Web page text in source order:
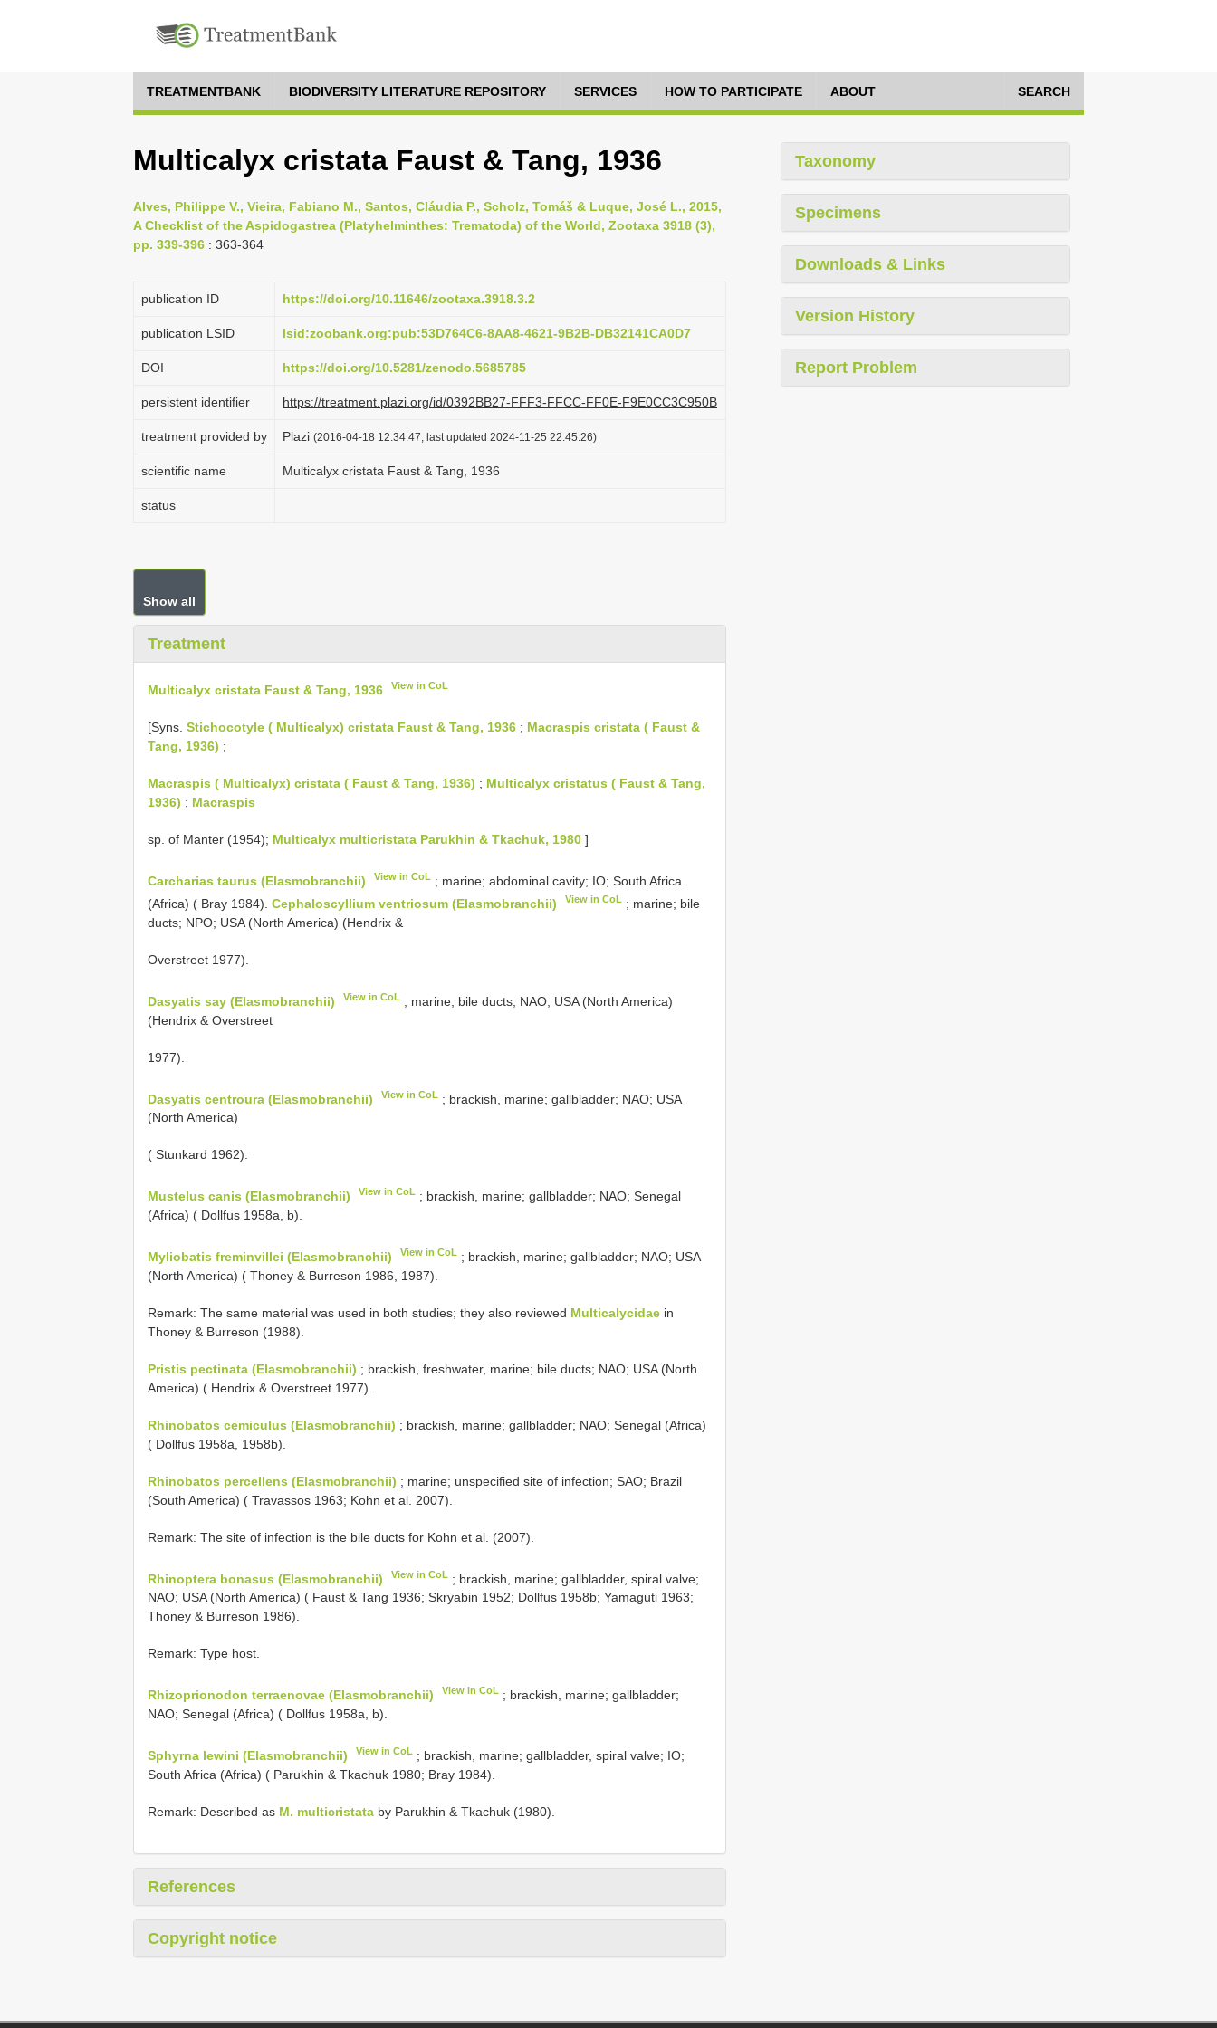
TREATMENTBANK BIODIVERSITY LITERATURE REPOSITORY SERVICES HOW TO PARTICIPATE ABOUT SEARCH
Multicalyx cristata Faust & Tang, 1936
Alves, Philippe V., Vieira, Fabiano M., Santos, Cláudia P., Scholz, Tomáš & Luque, José L., 2015,
A Checklist of the Aspidogastrea (Platyhelminthes: Trematoda) of the World, Zootaxa 3918 (3),
pp. 339-396 : 363-364
publication ID https://doi.org/10.11646/zootaxa.3918.3.2
publication LSID lsid:zoobank.org:pub:53D764C6-8AA8-4621-9B2B-DB32141CA0D7
DOI https://doi.org/10.5281/zenodo.5685785
persistent identifier https://treatment.plazi.org/id/0392BB27-FFF3-FFCC-FF0E-F9E0CC3C950B
treatment provided by Plazi (2016-04-18 12:34:47, last updated 2024-11-25 22:45:26)
scientific name Multicalyx cristata Faust & Tang, 1936
status
Show all
Treatment
Multicalyx cristata Faust & Tang, 1936 View in CoL
[Syns. Stichocotyle ( Multicalyx) cristata Faust & Tang, 1936 ; Macraspis cristata ( Faust &
Tang, 1936) ;
Macraspis ( Multicalyx) cristata ( Faust & Tang, 1936) ; Multicalyx cristatus ( Faust & Tang,
1936) ; Macraspis
sp. of Manter (1954); Multicalyx multicristata Parukhin & Tkachuk, 1980 ]
Carcharias taurus (Elasmobranchii) View in CoL ; marine; abdominal cavity; IO; South Africa
(Africa) ( Bray 1984). Cephaloscyllium ventriosum (Elasmobranchii) View in CoL ; marine; bile
ducts; NPO; USA (North America) (Hendrix &
Overstreet 1977).
Dasyatis say (Elasmobranchii) View in CoL ; marine; bile ducts; NAO; USA (North America)
(Hendrix & Overstreet
1977).
Dasyatis centroura (Elasmobranchii) View in CoL ; brackish, marine; gallbladder; NAO; USA
(North America)
( Stunkard 1962).
Mustelus canis (Elasmobranchii) View in CoL ; brackish, marine; gallbladder; NAO; Senegal
(Africa) ( Dollfus 1958a, b).
Myliobatis freminvillei (Elasmobranchii) View in CoL ; brackish, marine; gallbladder; NAO; USA
(North America) ( Thoney & Burreson 1986, 1987).
Remark: The same material was used in both studies; they also reviewed Multicalycidae in
Thoney & Burreson (1988).
Pristis pectinata (Elasmobranchii) ; brackish, freshwater, marine; bile ducts; NAO; USA (North
America) ( Hendrix & Overstreet 1977).
Rhinobatos cemiculus (Elasmobranchii) ; brackish, marine; gallbladder; NAO; Senegal (Africa)
( Dollfus 1958a, 1958b).
Rhinobatos percellens (Elasmobranchii) ; marine; unspecified site of infection; SAO; Brazil
(South America) ( Travassos 1963; Kohn et al. 2007).
Remark: The site of infection is the bile ducts for Kohn et al. (2007).
Rhinoptera bonasus (Elasmobranchii) View in CoL ; brackish, marine; gallbladder, spiral valve;
NAO; USA (North America) ( Faust & Tang 1936; Skryabin 1952; Dollfus 1958b; Yamaguti 1963;
Thoney & Burreson 1986).
Remark: Type host.
Rhizoprionodon terraenovae (Elasmobranchii) View in CoL ; brackish, marine; gallbladder;
NAO; Senegal (Africa) ( Dollfus 1958a, b).
Sphyrna lewini (Elasmobranchii) View in CoL ; brackish, marine; gallbladder, spiral valve; IO;
South Africa (Africa) ( Parukhin & Tkachuk 1980; Bray 1984).
Remark: Described as M. multicristata by Parukhin & Tkachuk (1980).
References
Copyright notice
Taxonomy
Specimens
Downloads & Links
Version History
Report Problem